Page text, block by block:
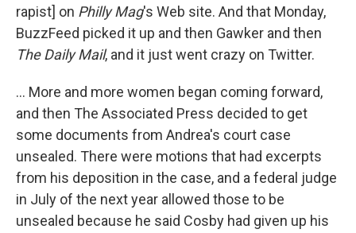
rapist] on Philly Mag's Web site. And that Monday,
BuzzFeed picked it up and then Gawker and then
The Daily Mail, and it just went crazy on Twitter.
... More and more women began coming forward,
and then The Associated Press decided to get
some documents from Andrea's court case
unsealed. There were motions that had excerpts
from his deposition in the case, and a federal judge
in July of the next year allowed those to be
unsealed because he said Cosby had given up his